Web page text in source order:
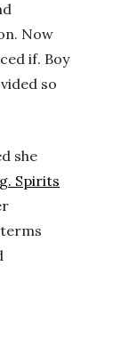
Now
if. Boy
so
she
Spirits